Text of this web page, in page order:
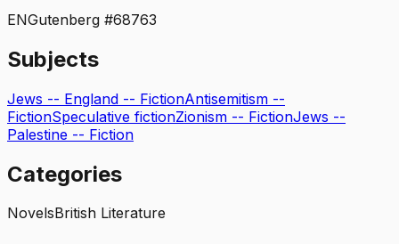
ENGutenberg #68763
Subjects
Jews -- England -- FictionAntisemitism --
FictionSpeculative fictionZionism -- FictionJews --
Palestine -- Fiction
Categories
NovelsBritish Literature